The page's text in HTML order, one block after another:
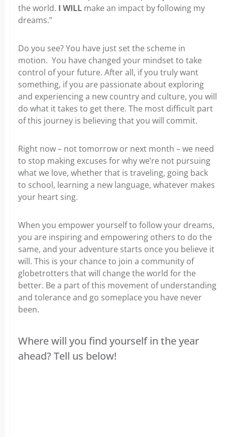
the world. I WILL make an impact by following my
dreams.”
Do you see? You have just set the scheme in
motion. You have changed your mindset to take
control of your future. After all, if you truly want
something, if you are passionate about exploring
and experiencing a new country and culture, you will
do what it takes to get there. The most difficult part
of this journey is believing that you will commit.
Right now – not tomorrow or next month – we need
to stop making excuses for why we’re not pursuing
what we love, whether that is traveling, going back
to school, learning a new language, whatever makes
your heart sing.
When you empower yourself to follow your dreams,
you are inspiring and empowering others to do the
same, and your adventure starts once you believe it
will. This is your chance to join a community of
globetrotters that will change the world for the
better. Be a part of this movement of understanding
and tolerance and go someplace you have never
been.
Where will you find yourself in the year
ahead? Tell us below!